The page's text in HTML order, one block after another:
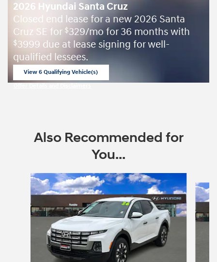
2026 Hyundai Santa Cruz
Closed end lease for a new 2026 Santa
Cruz SE for $329/mo for 36 months with
$3999 due at lease signing for well-
qualified lessees.
View 6 Qualifying Vehicle(s)
Also Recommended for
You...
Slide 1 of 6